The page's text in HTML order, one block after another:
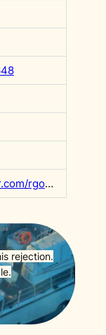
https://twitter.com/rgowans/status/1014266323591983104?s=20&t=GtXPEGGnFd9LfIq1GUqNOw
rejection.